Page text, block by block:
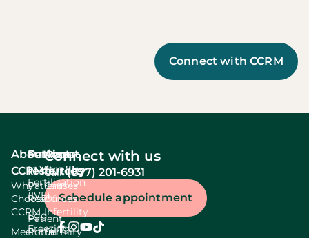
Connect with CCRM
About
CCRM
Why
Choose
CCRM
Meet our
Services
In Vitro
Fertilization
(IVF)
Egg
Freezing
Patient
resources
Patient
Resources
Patient
Portal
About
fertility
Causes
Of
Infertility
Fertility
Connect with us
Call:(877) 201-6931
Schedule appointment